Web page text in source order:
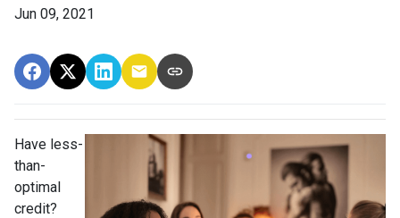
Jun 09, 2021
Have less-
than-
optimal
credit?